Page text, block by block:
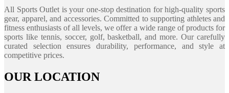
All Sports Outlet is your one-stop destination for high-quality sports
gear, apparel, and accessories. Committed to supporting athletes and
fitness enthusiasts of all levels, we offer a wide range of products for
sports like tennis, soccer, golf, basketball, and more. Our carefully
curated selection ensures durability, performance, and style at
competitive prices.
OUR LOCATION